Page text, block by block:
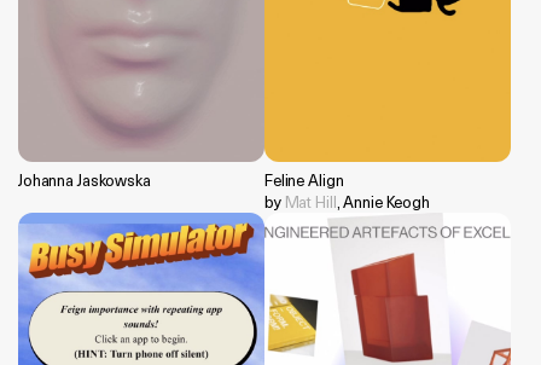
Johanna Jaskowska
Feline Align
by Mat Hill, Annie Keogh